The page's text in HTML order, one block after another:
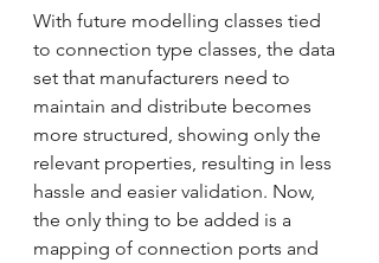
With future modelling classes tied
to connection type classes, the data
set that manufacturers need to
maintain and distribute becomes
more structured, showing only the
relevant properties, resulting in less
hassle and easier validation. Now,
the only thing to be added is a
mapping of connection ports and